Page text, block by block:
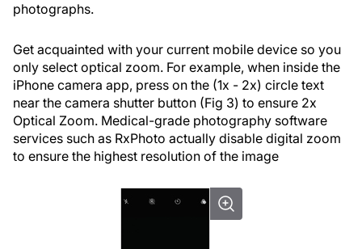
photographs.
Get acquainted with your current mobile device so you
only select optical zoom. For example, when inside the
iPhone camera app, press on the (1x - 2x) circle text
near the camera shutter button (Fig 3) to ensure 2x
Optical Zoom. Medical-grade photography software
services such as RxPhoto actually disable digital zoom
to ensure the highest resolution of the image